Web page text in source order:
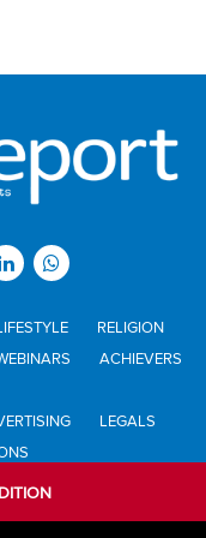
RELIGION
ACHIEVERS
LEGALS